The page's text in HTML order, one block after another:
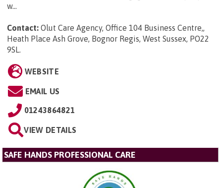
w...
Contact: Olut Care Agency, Office 104 Business Centre,,
Heath Place Ash Grove, Bognor Regis, West Sussex, PO22
9SL.
WEBSITE
EMAIL US
01243864821
VIEW DETAILS
SAFE HANDS PROFESSIONAL CARE